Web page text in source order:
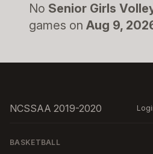
No Senior Girls
games on Aug 9,
NCSSAA 2019-2020
BASKETBALL